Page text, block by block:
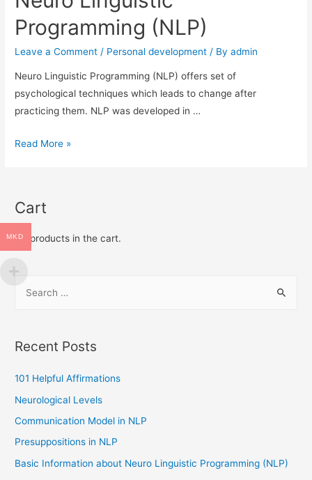
Programming (NLP)
Leave a Comment / Personal development / Byadmin
Neuro Linguistic Programming (NLP) offers set of
psychological techniques which leads to change after
practicing them. NLP was developed in …
Basic
Linguistic
(NLP)
Read More »
Cart
No products in the cart.
r
h
f
o
Recent Posts
101 Helpful Affirmations
Neurological Levels
Communication Model in NLP
Presuppositions in NLP
Basic Information about Neuro Linguistic Programming (NLP)
MKD